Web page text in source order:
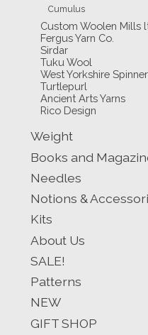
Cumulus
Custom Woolen Mills
Fergus Yarn Co.
Sirdar
Tuku Wool
West Yorkshire
Turtlepurl
Ancient Arts Yarns
Rico Design
Weight
Books and
Needles
Notions &
Kits
About Us
SALE!
Patterns
NEW
GIFT SHOP